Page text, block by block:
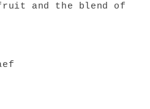
and the blend of